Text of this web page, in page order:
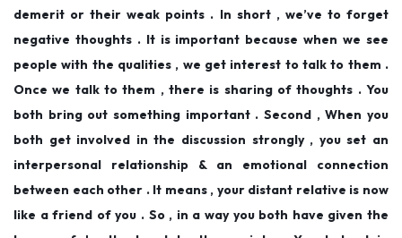
demerit or their weak points . In short , we’ve to forget
negative thoughts . It is important because when we see
people with the qualities , we get interest to talk to them .
Once we talk to them , there is sharing of thoughts . You
both bring out something important . Second , When you
both get involved in the discussion strongly , you set an
interpersonal relationship & an emotional connection
between each other . It means , your distant relative is now
like a friend of you . So , in a way you both have given the